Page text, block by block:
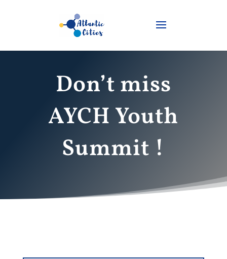
Don’t miss
AYCH Youth
Summit !